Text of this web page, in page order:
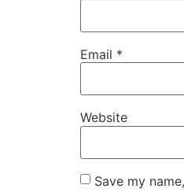
Email *
Website
Save my